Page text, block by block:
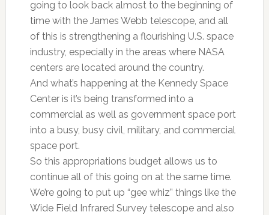
going to look back almost to the beginning of
time with the James Webb telescope, and all
of this is strengthening a flourishing U.S. space
industry, especially in the areas where NASA
centers are located around the country.
And what’s happening at the Kennedy Space
Center is it’s being transformed into a
commercial as well as government space port
into a busy, busy civil, military, and commercial
space port.
So this appropriations budget allows us to
continue all of this going on at the same time.
We’re going to put up “gee whiz” things like the
Wide Field Infrared Survey telescope and also